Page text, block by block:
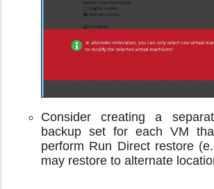
Consider creating a
backup set for each VM
perform Run Direct restore
may restore to alternate